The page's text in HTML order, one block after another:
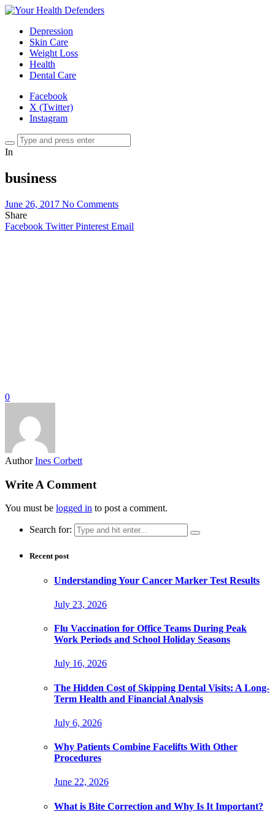
Depression
Skin Care
Weight Loss
Health
Dental Care
Facebook
X (Twitter)
Instagram
In
business
June 26, 2017 No Comments
Share
Facebook Twitter Pinterest Email
0
Author Ines Corbett
Write A Comment
You must be logged in to post a comment.
Search for:
Recent post
Understanding Your Cancer Marker Test Results
July 23, 2026
Flu Vaccination for Office Teams During Peak
Work Periods and School Holiday Seasons
July 16, 2026
The Hidden Cost of Skipping Dental Visits: A Long-
Term Health and Financial Analysis
July 6, 2026
Why Patients Combine Facelifts With Other
Procedures
June 22, 2026
What is Bite Correction and Why Is It Important?